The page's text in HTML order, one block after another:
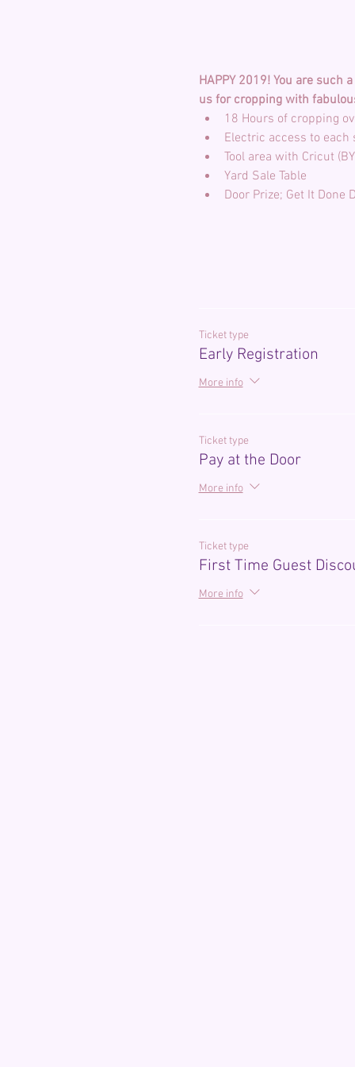
HAPPY 2019! You are
us for cropping with
Ticket type
Early Registration
More info
Ticket type
Pay at the Door
More info
Ticket type
First Time Guest
More info